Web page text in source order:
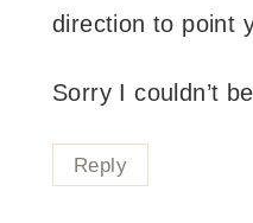
direction to point
Sorry I couldn’t
Reply